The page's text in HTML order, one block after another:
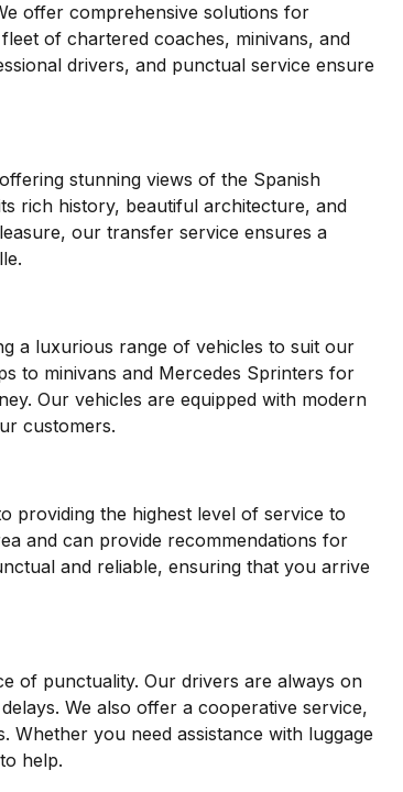
offer comprehensive solutions for
of chartered coaches, minivans, and
drivers, and punctual service ensure
stunning views of the Spanish
rich history, beautiful architecture, and
our transfer service ensures a
a luxurious range of vehicles to suit our
to minivans and Mercedes Sprinters for
Our vehicles are equipped with modern
customers.
providing the highest level of service to
and can provide recommendations for
and reliable, ensuring that you arrive
of punctuality. Our drivers are always on
We also offer a cooperative service,
you need assistance with luggage
help.